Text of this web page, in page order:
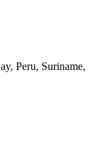
Peru, Suriname,